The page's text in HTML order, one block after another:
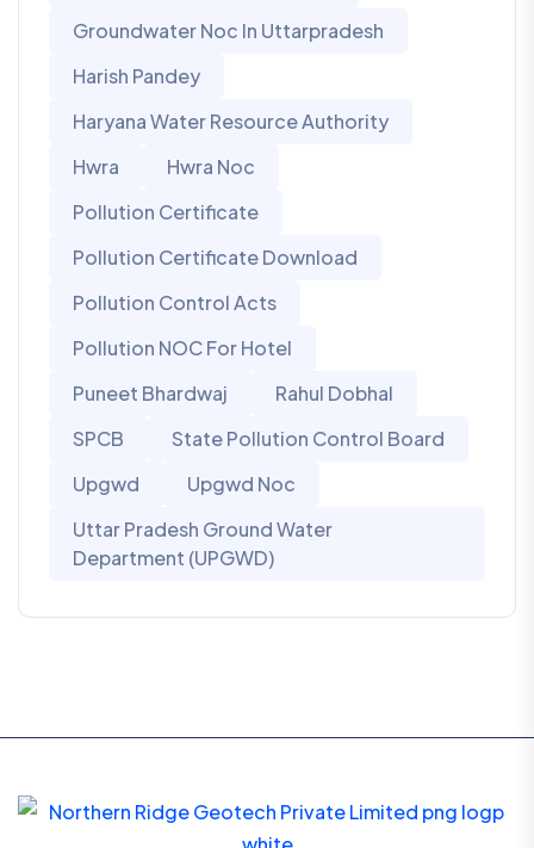
Groundwater Noc In Uttarpradesh
Harish Pandey
Haryana Water Resource Authority
Hwra
Hwra Noc
Pollution Certificate
Pollution Certificate Download
Pollution Control Acts
Pollution NOC For Hotel
Puneet Bhardwaj
Rahul Dobhal
SPCB
State Pollution Control Board
Upgwd
Upgwd Noc
Uttar Pradesh Ground Water
Department (UPGWD)